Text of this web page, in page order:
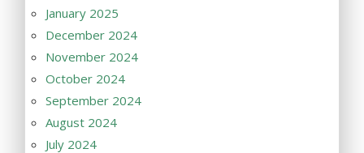
January 2025
December 2024
November 2024
October 2024
September 2024
August 2024
July 2024